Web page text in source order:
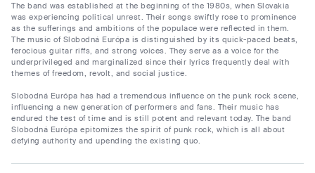
The band was established at the beginning of the 1980s, when Slovakia
was experiencing political unrest. Their songs swiftly rose to prominence
as the sufferings and ambitions of the populace were reflected in them.
The music of Slobodná Európa is distinguished by its quick-paced beats,
ferocious guitar riffs, and strong voices. They serve as a voice for the
underprivileged and marginalized since their lyrics frequently deal with
themes of freedom, revolt, and social justice.
Slobodná Európa has had a tremendous influence on the punk rock scene,
influencing a new generation of performers and fans. Their music has
endured the test of time and is still potent and relevant today. The band
Slobodná Európa epitomizes the spirit of punk rock, which is all about
defying authority and upending the existing quo.